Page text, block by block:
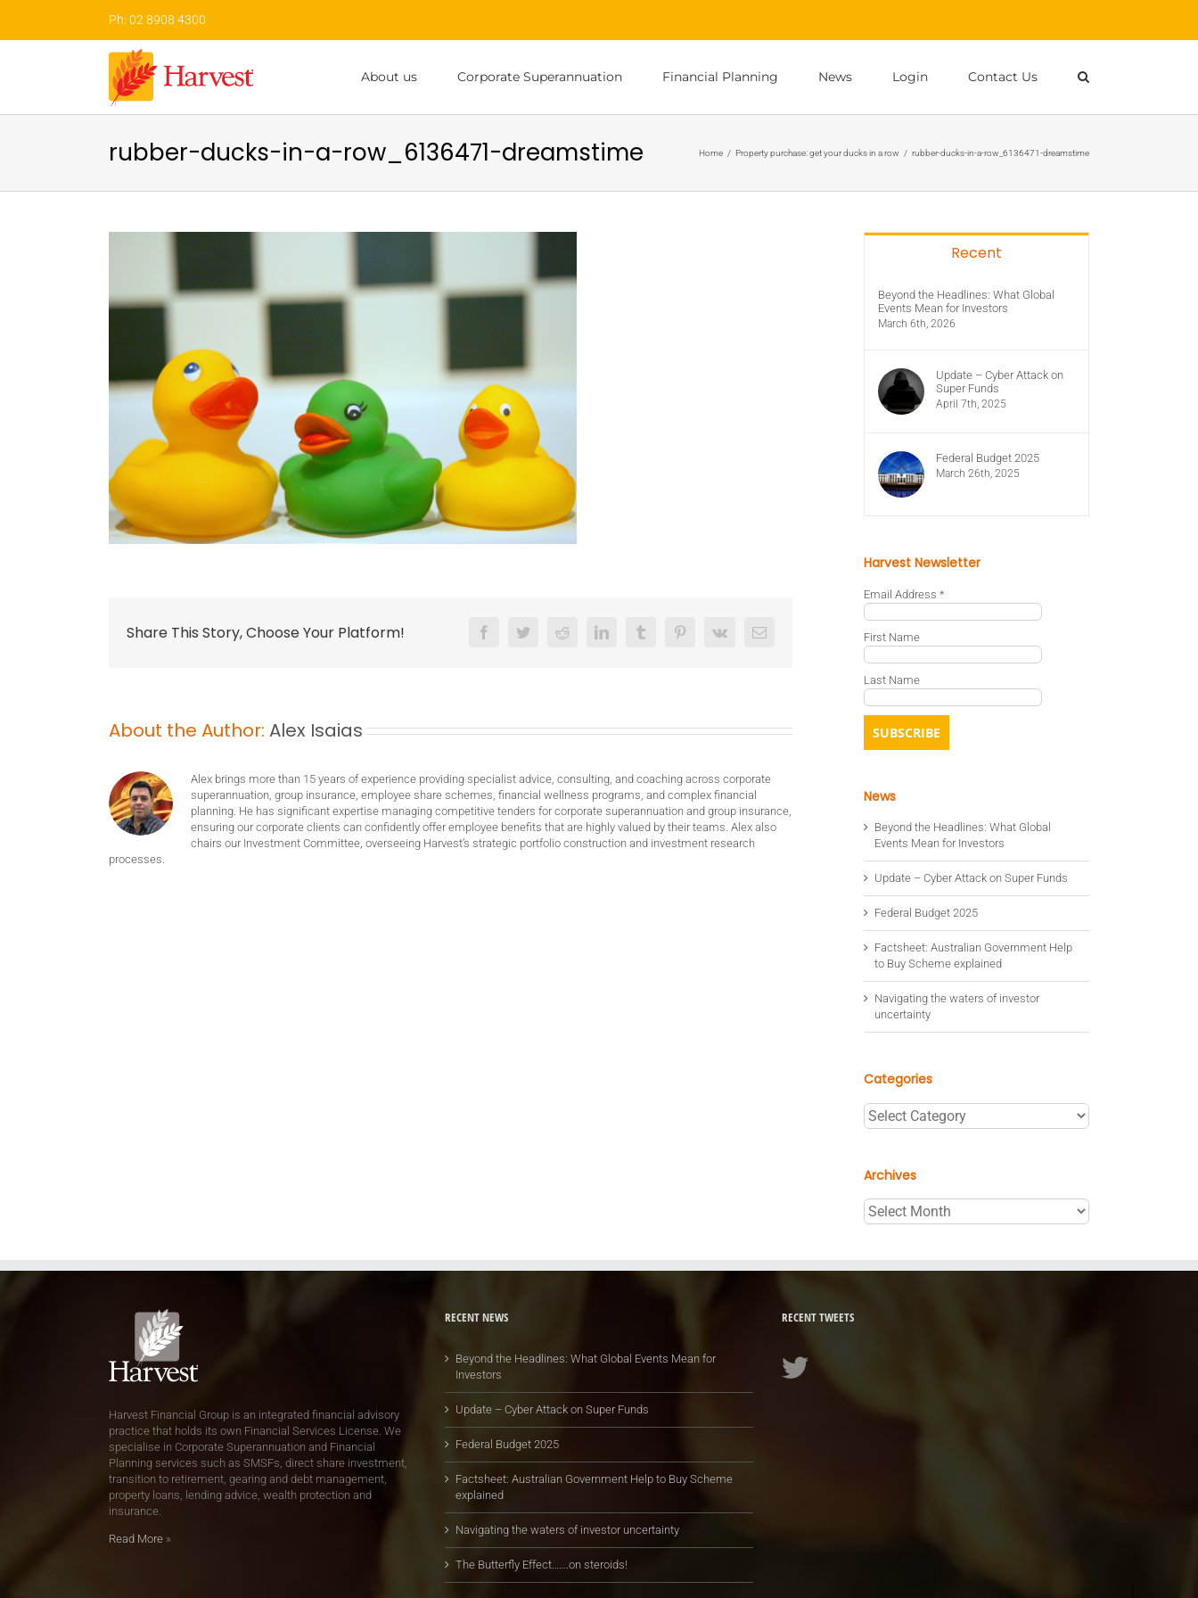
content
Ph: 02 8908 4300
About us Corporate Superannuation Financial Planning News Login Contact Us
rubber-ducks-in-a-row_6136471-dreamstime Home / Property purchase: get your ducks in a row / rubber-ducks-in-a-row_6136471-dreamstime
Share This Story, Choose Your Platform! FacebookTwitterReddit LinkedInTumblrPinterest
Vk Email
About the Author: Alex Isaias
Alex brings more than 15 years of experience providing specialist advice, consulting, and coaching across corporate
superannuation, group insurance, employee share schemes, financial wellness programs, and complex financial
planning. He has significant expertise managing competitive tenders for corporate superannuation and group insurance,
ensuring our corporate clients can confidently offer employee benefits that are highly valued by their teams. Alex also
chairs our Investment Committee, overseeing Harvest’s strategic portfolio construction and investment research
processes.
Recent
Beyond the Headlines: What Global
Events Mean for Investors
March 6th, 2026
Update – Cyber Attack on
Super Funds
April 7th, 2025
Federal Budget 2025
March 26th, 2025
Harvest Newsletter
Email Address *
First Name
Last Name
News
Beyond the Headlines: What Global
Events Mean for Investors
Update – Cyber Attack on Super Funds
Federal Budget 2025
Factsheet: Australian Government Help
to Buy Scheme explained
Navigating the waters of investor
uncertainty
Categories
Categories
Archives
Archives
Harvest Financial Group is an integrated financial advisory
practice that holds its own Financial Services License. We
specialise in Corporate Superannuation and Financial
Planning services such as SMSFs, direct share investment,
transition to retirement, gearing and debt management,
property loans, lending advice, wealth protection and
insurance.
Read More »
RECENT NEWS
Beyond the Headlines: What Global Events Mean for
Investors
Update – Cyber Attack on Super Funds
Federal Budget 2025
Factsheet: Australian Government Help to Buy Scheme
explained
Navigating the waters of investor uncertainty
The Butterfly Effect…….on steroids!
RECENT TWEETS